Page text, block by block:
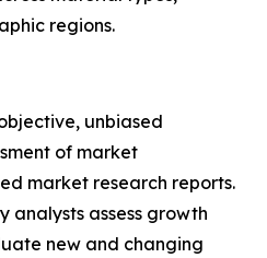
regions.
unbiased
of market
market research reports.
analysts assess growth
new and changing